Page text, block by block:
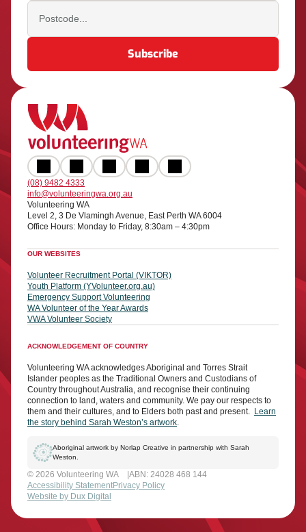
Postcode
(08) 9482 4333
info@volunteeringwa.org.au
Volunteering WA
Level 2, 3 De Vlamingh Avenue, East Perth WA 6004
Office Hours: Monday to Friday, 8:30am – 4:30pm
OUR WEBSITES
Volunteer Recruitment Portal (VIKTOR)
Youth Platform (YVolunteer.org.au)
Emergency Support Volunteering
WA Volunteer of the Year Awards
VWA Volunteer Society
ACKNOWLEDGEMENT OF COUNTRY
Volunteering WA acknowledges Aboriginal and Torres Strait
Islander peoples as the Traditional Owners and Custodians of
Country throughout Australia, and recognise their continuing
connection to land, waters and community. We pay our respects to
them and their cultures, and to Elders both past and present. Learn
the story behind Sarah Weston’s artwork.
Aboriginal artwork by Norlap Creative in partnership with Sarah
Weston.
© 2026 Volunteering WA
ABN: 24028 468 144
Accessibility StatementPrivacy Policy
Website by Dux Digital